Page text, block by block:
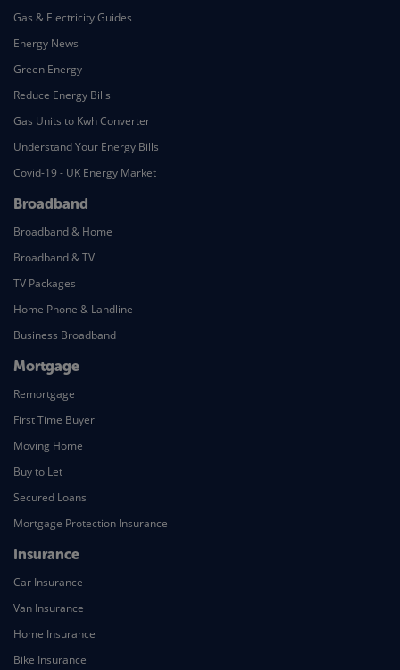
Gas & Electricity Guides
Energy News
Green Energy
Reduce Energy Bills
Gas Units to Kwh Converter
Understand Your Energy Bills
Covid-19 - UK Energy Market
Broadband
Broadband & Home
Broadband & TV
TV Packages
Home Phone & Landline
Business Broadband
Mortgage
Remortgage
First Time Buyer
Moving Home
Buy to Let
Secured Loans
Mortgage Protection Insurance
Insurance
Car Insurance
Van Insurance
Home Insurance
Bike Insurance